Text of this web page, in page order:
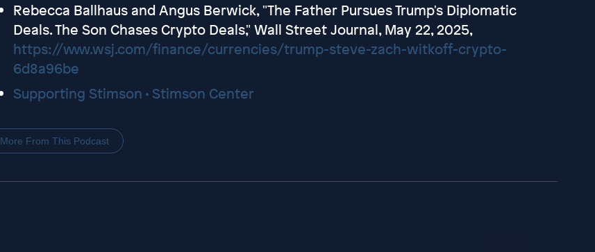
Rebecca Ballhaus and Angus Berwick, "The Father Pursues Trump's Diplomatic
Deals. The Son Chases Crypto Deals," Wall Street Journal, May 22, 2025,
https://www.wsj.com/finance/currencies/trump-steve-zach-witkoff-crypto-
6d8a96be
Supporting Stimson • Stimson Center
More From This Podcast